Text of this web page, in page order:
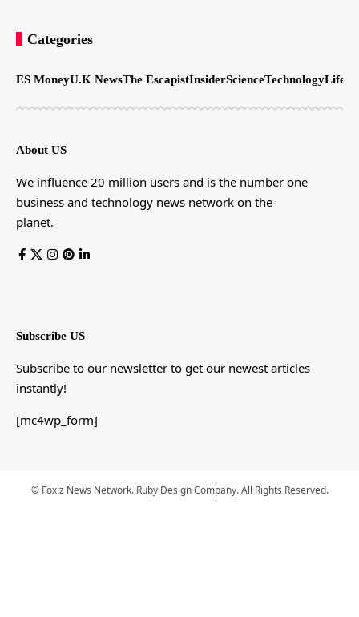
Categories
ES MoneyU.K NewsThe EscapistInsiderScienceTechnology
About US
We influence 20 million users and is the number one
business and technology news network on the
planet.
Subscribe US
Subscribe to our newsletter to get our newest articles
instantly!
[mc4wp_form]
© Foxiz News Network. Ruby Design Company. All Rights Reserved.